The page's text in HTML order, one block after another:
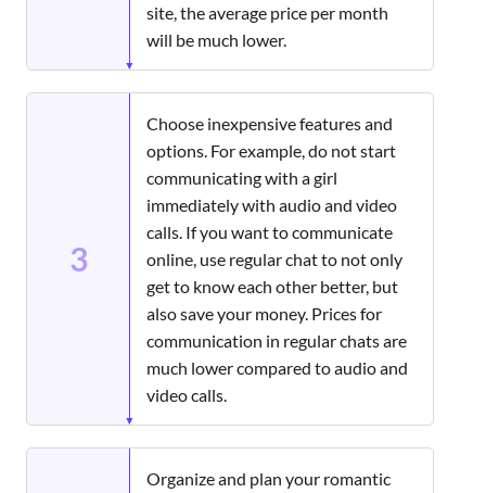
site, the average price per month
will be much lower.
3
Choose inexpensive features and
options. For example, do not start
communicating with a girl
immediately with audio and video
calls. If you want to communicate
online, use regular chat to not only
get to know each other better, but
also save your money. Prices for
communication in regular chats are
much lower compared to audio and
video calls.
Organize and plan your romantic